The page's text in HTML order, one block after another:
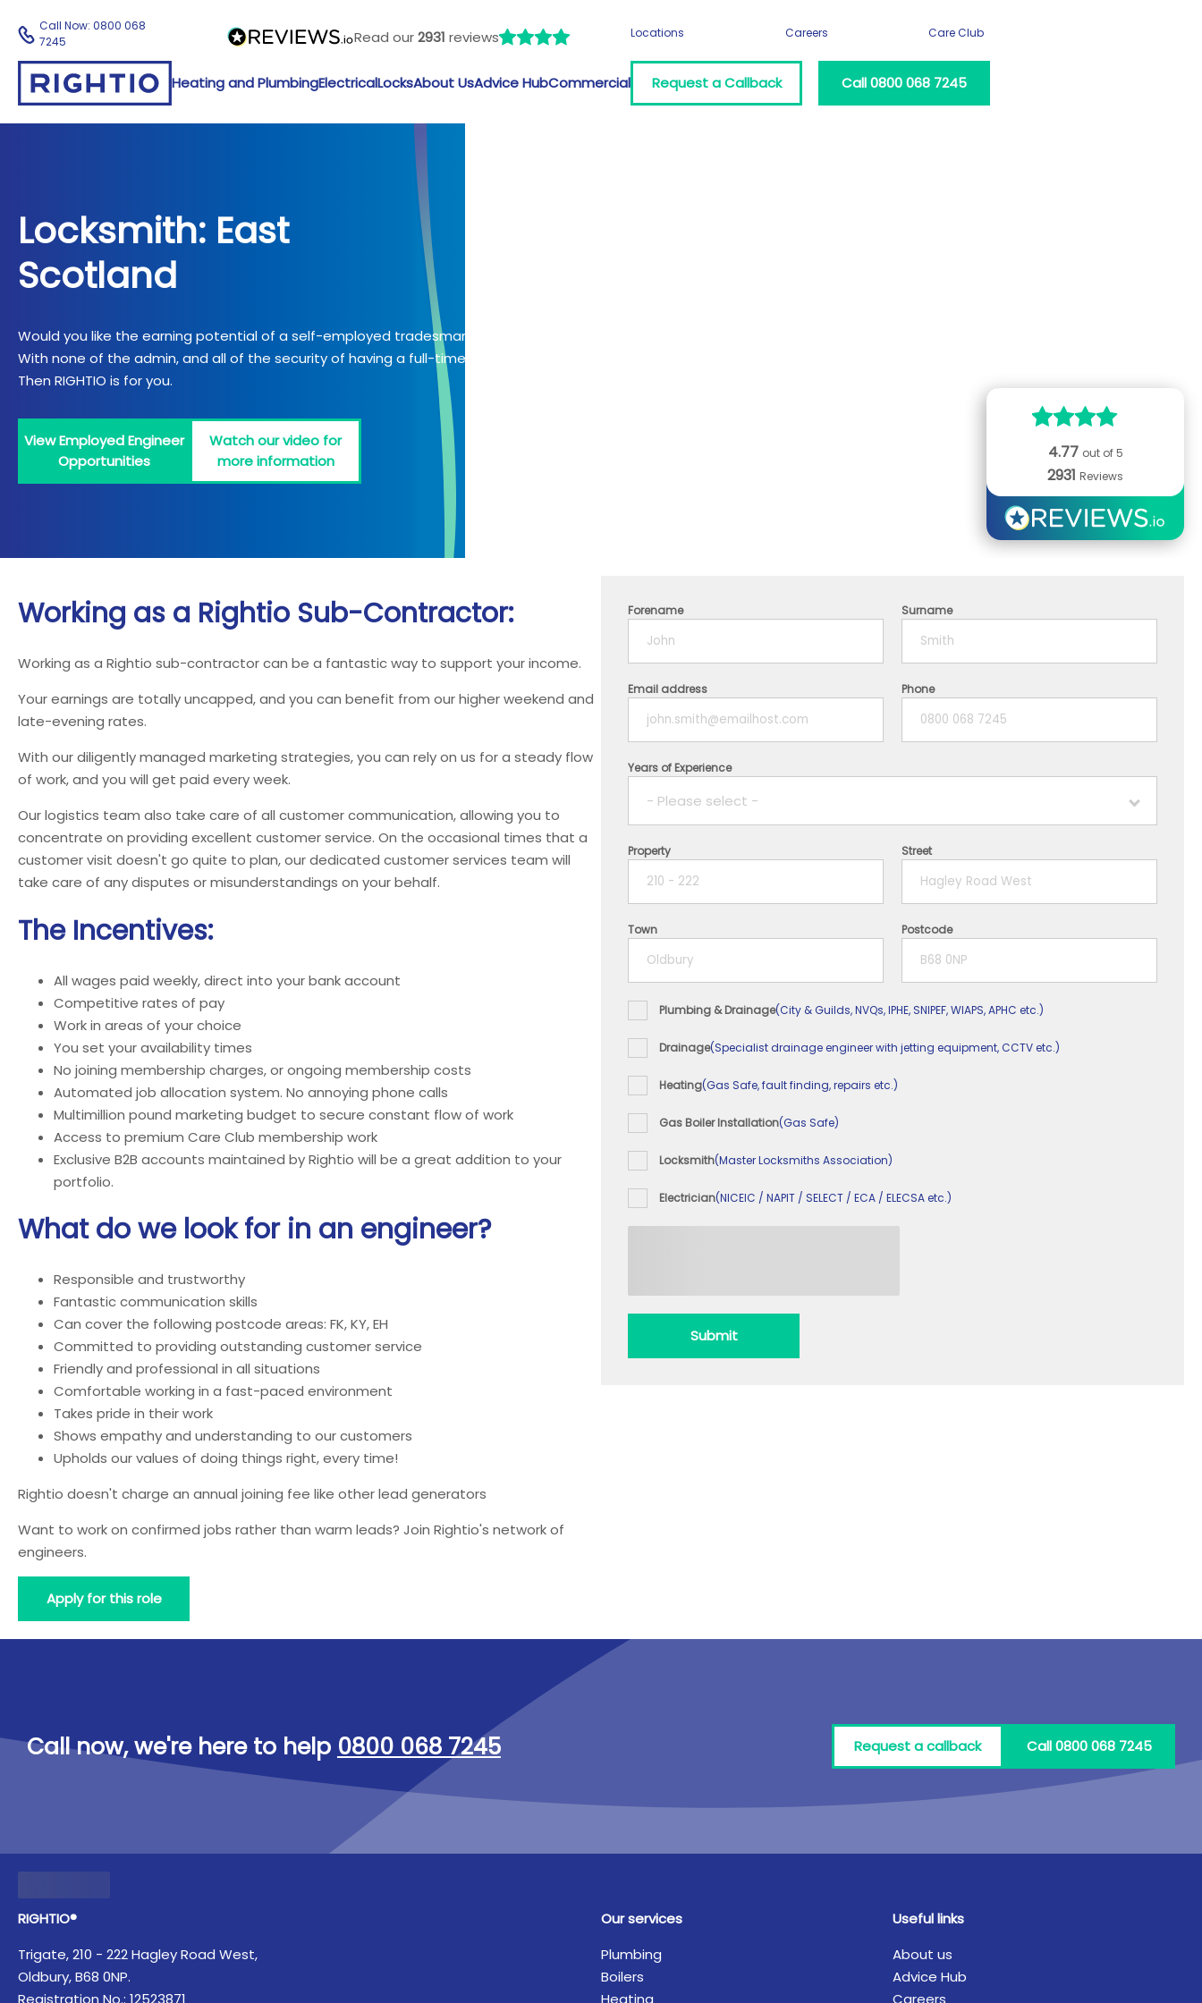
Read our2931 reviews
Call Now:0800 068
7245
Heating and PlumbingElectricalLocksAbout UsAdvice HubCommercial
Locations Careers Care Club
Request a Callback Call 0800 068 7245
Locksmith: East
Scotland
Would you like the earning potential of a self-employed tradesman?
With none of the admin, and all of the security of having a full-time job?
Then RIGHTIO is for you.
View Employed Engineer
Opportunities
Watch our video for
more information
4.77 out of 5
2931 Reviews
Working as a Rightio Sub-Contractor:
Working as a Rightio sub-contractor can be a fantastic way to support your income.
Your earnings are totally uncapped, and you can benefit from our higher weekend and
late-evening rates.
With our diligently managed marketing strategies, you can rely on us for a steady flow
of work, and you will get paid every week.
Our logistics team also take care of all customer communication, allowing you to
concentrate on providing excellent customer service. On the occasional times that a
customer visit doesn't go quite to plan, our dedicated customer services team will
take care of any disputes or misunderstandings on your behalf.
The Incentives:
All wages paid weekly, direct into your bank account
Competitive rates of pay
Work in areas of your choice
You set your availability times
No joining membership charges, or ongoing membership costs
Automated job allocation system. No annoying phone calls
Multimillion pound marketing budget to secure constant flow of work
Access to premium Care Club membership work
Exclusive B2B accounts maintained by Rightio will be a great addition to your
portfolio.
What do we look for in an engineer?
Responsible and trustworthy
Fantastic communication skills
Can cover the following postcode areas: FK, KY, EH
Committed to providing outstanding customer service
Friendly and professional in all situations
Comfortable working in a fast-paced environment
Takes pride in their work
Shows empathy and understanding to our customers
Upholds our values of doing things right, every time!
Rightio doesn't charge an annual joining fee like other lead generators
Want to work on confirmed jobs rather than warm leads? Join Rightio's network of
engineers.
Apply for this role
Forename Surname
Email address Phone
Years of Experience
- Please select -
1 year
2 years
3 years
4 years
5+ years
Property Street
Town Postcode
Plumbing & Drainage(City & Guilds, NVQs, IPHE, SNIPEF, WIAPS, APHC etc.)
Drainage(Specialist drainage engineer with jetting equipment, CCTV etc.)
Heating(Gas Safe, fault finding, repairs etc.)
Gas Boiler Installation(Gas Safe)
Locksmith(Master Locksmiths Association)
Electrician(NICEIC / NAPIT / SELECT / ECA / ELECSA etc.)
Submit
Call now, we're here to help 0800 068 7245 Request a callback Call 0800 068 7245
RIGHTIO®
Trigate, 210 - 222 Hagley Road West,
Oldbury, B68 0NP.
Our services
Plumbing
Boilers
Useful links
About us
Advice Hub